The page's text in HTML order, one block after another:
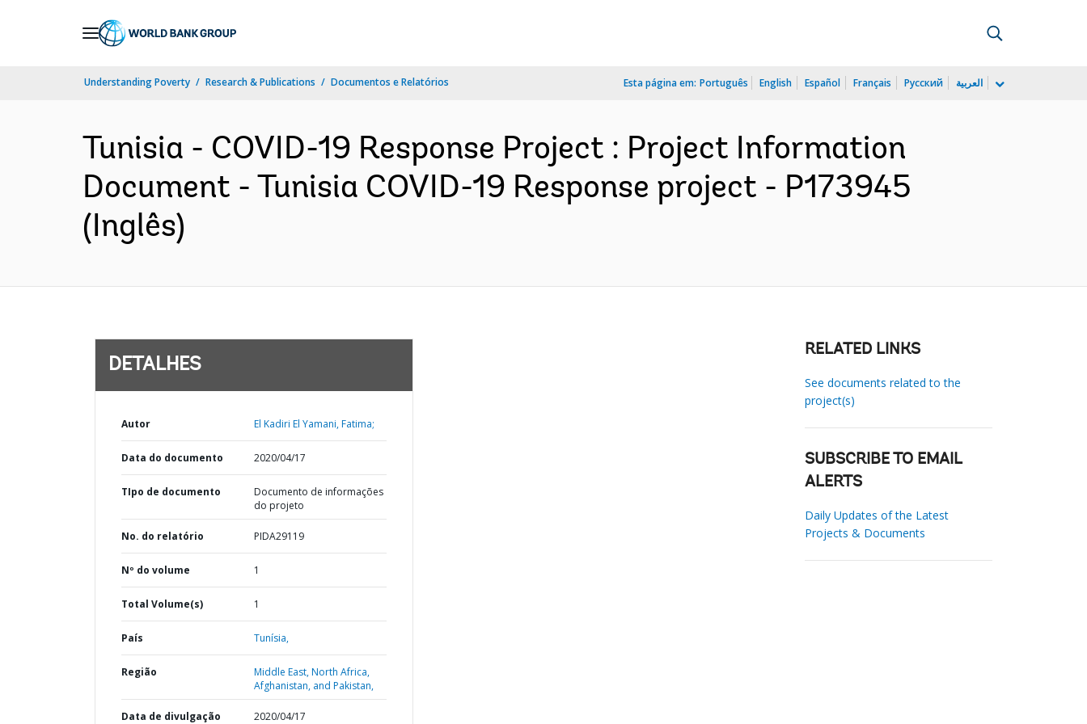
Understanding Poverty Research & Publications Documentos e Relatórios Esta página em: Português English Español Français Русский العربية
Tunisia - COVID-19 Response Project : Project Information
Document - Tunisia COVID-19 Response project - P173945
(Inglês)
DETALHES
Autor El Kadiri El Yamani, Fatima;
Data do documento 2020/04/17
TIpo de documento
Documento de informações
do projeto
No. do relatório PIDA29119
Nº do volume 1
Total Volume(s) 1
País Tunísia,
Região
Middle East, North Africa,
Afghanistan, and Pakistan,
Data de divulgação 2020/04/17
RELATED LINKS
See documents related to the
project(s)
SUBSCRIBE TO EMAIL
ALERTS
Daily Updates of the Latest
Projects & Documents